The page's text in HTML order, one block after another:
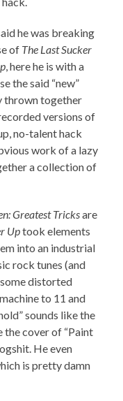
he was breaking
of The Last Sucker
, here he is with a
the said “new”
thrown together
versions of
no-talent hack
work of a lazy
a collection of
Greatest Tricksare
Uptook elements
into an industrial
rock tunes (and
some distorted
to 11 and
sounds like the
the cover of “Paint
He even
is pretty damn